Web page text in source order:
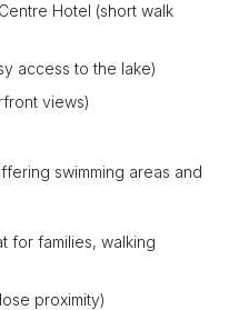
Hotel (short walk
access to the lake)
views)
swimming areas and
for families, walking
proximity)